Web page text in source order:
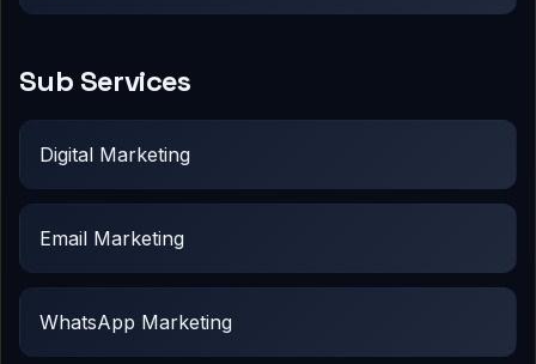
Sub Services
Digital Marketing
Email Marketing
WhatsApp Marketing